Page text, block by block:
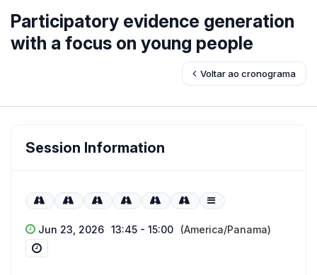
Participatory evidence generation
with a focus on young people
Voltar ao cronograma
Session Information
Jun 23, 2026 13:45 - 15:00 (America/Panama)